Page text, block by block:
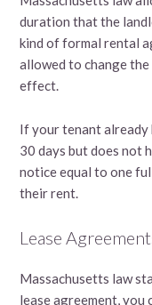
duration that the
kind of formal rental
allowed to change
effect.
If your tenant already
30 days but does not
notice equal to one
their rent.
Lease
Massachusetts law
lease agreement, you